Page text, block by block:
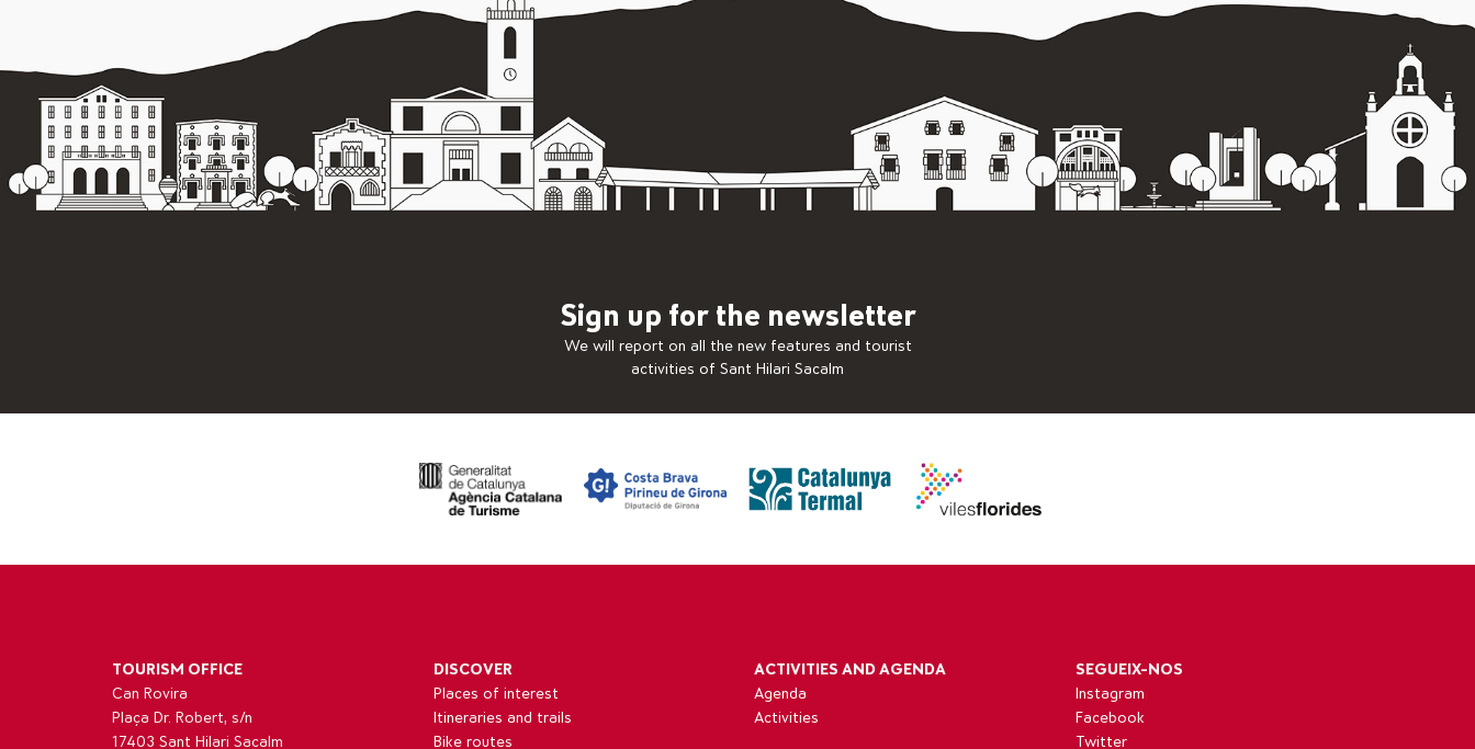
Sign up for the newsletter
We will report on all the new features and tourist
activities of Sant Hilari Sacalm
TOURISM OFFICE
Can Rovira
Plaça Dr. Robert, s/n
17403 Sant Hilari Sacalm
DISCOVER
Places of interest
Itineraries and trails
Bike routes
ACTIVITIES AND AGENDA
Agenda
Activities
SEGUEIX-NOS
Instagram
Facebook
Twitter